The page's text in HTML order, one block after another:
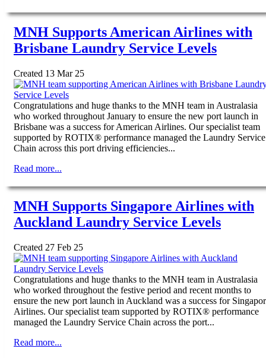
MNH Supports American Airlines with
Brisbane Laundry Service Levels
Created 13 Mar 25
Congratulations and huge thanks to the MNH team in Australasia
who worked throughout January to ensure the new port launch in
Brisbane was a success for American Airlines. Our specialist team
supported by ROTIX® performance managed the Laundry Service
Chain across this port driving efficiencies...
Read more...
MNH Supports Singapore Airlines with
Auckland Laundry Service Levels
Created 27 Feb 25
Congratulations and huge thanks to the MNH team in Australasia
who worked throughout the festive period and recent months to
ensure the new port launch in Auckland was a success for
Airlines. Our specialist team supported by ROTIX® performance
managed the Laundry Service Chain across the port...
Read more...